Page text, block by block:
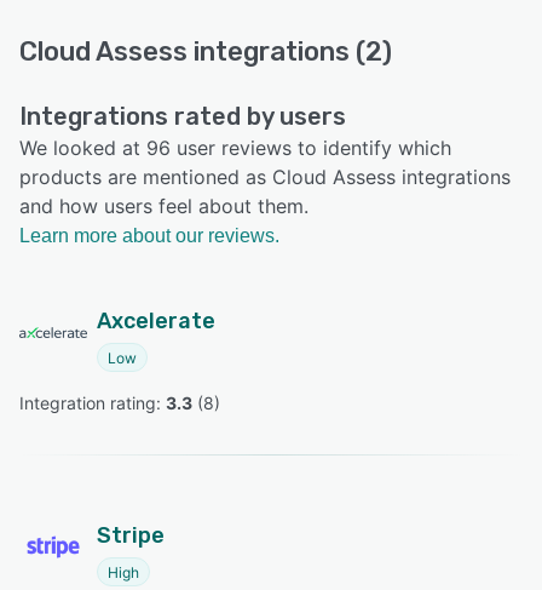
Cloud Assess integrations (2)
Integrations rated by users
We looked at 96 user reviews to identify which
products are mentioned as Cloud Assess integrations
and how users feel about them.
Learn more about our reviews.
Axcelerate
Low
Integration rating: 3.3 (8)
Stripe
High